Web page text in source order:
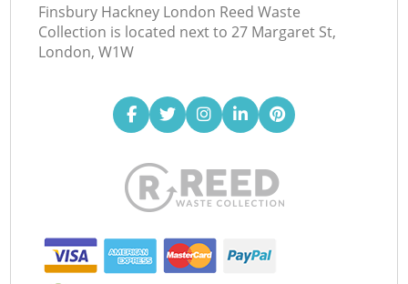
Finsbury Hackney London Reed Waste
Collection is located next to 27 Margaret St,
London, W1W